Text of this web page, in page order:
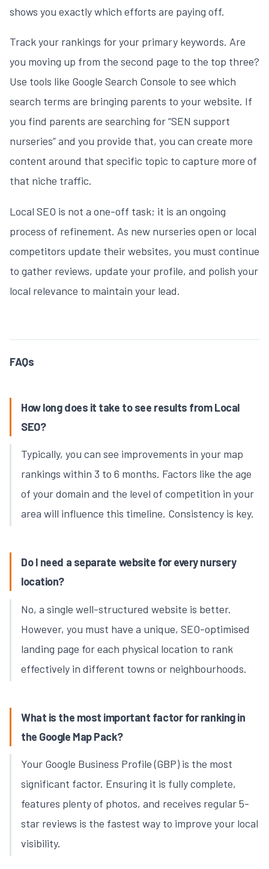
shows you exactly which efforts are paying off.
Track your rankings for your primary keywords. Are
you moving up from the second page to the top three?
Use tools like Google Search Console to see which
search terms are bringing parents to your website. If
you find parents are searching for “SEN support
nurseries” and you provide that, you can create more
content around that specific topic to capture more of
that niche traffic.
Local SEO is not a one-off task; it is an ongoing
process of refinement. As new nurseries open or local
competitors update their websites, you must continue
to gather reviews, update your profile, and polish your
local relevance to maintain your lead.
FAQs
How long does it take to see results from Local
SEO?
Typically, you can see improvements in your map
rankings within 3 to 6 months. Factors like the age
of your domain and the level of competition in your
area will influence this timeline. Consistency is key.
Do I need a separate website for every nursery
location?
No, a single well-structured website is better.
However, you must have a unique, SEO-optimised
landing page for each physical location to rank
effectively in different towns or neighbourhoods.
What is the most important factor for ranking in
the Google Map Pack?
Your Google Business Profile (GBP) is the most
significant factor. Ensuring it is fully complete,
features plenty of photos, and receives regular 5-
star reviews is the fastest way to improve your local
visibility.